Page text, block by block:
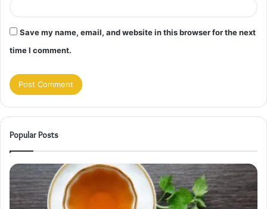
Save my name, email, and website in this browser for the next
time I comment.
Popular Posts